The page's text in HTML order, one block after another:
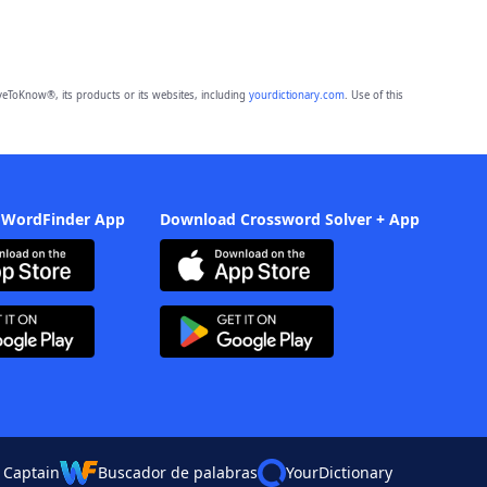
its products or its websites, including yourdictionary.com. Use of this
App Download Crossword Solver + App
Buscador de palabras YourDictionary